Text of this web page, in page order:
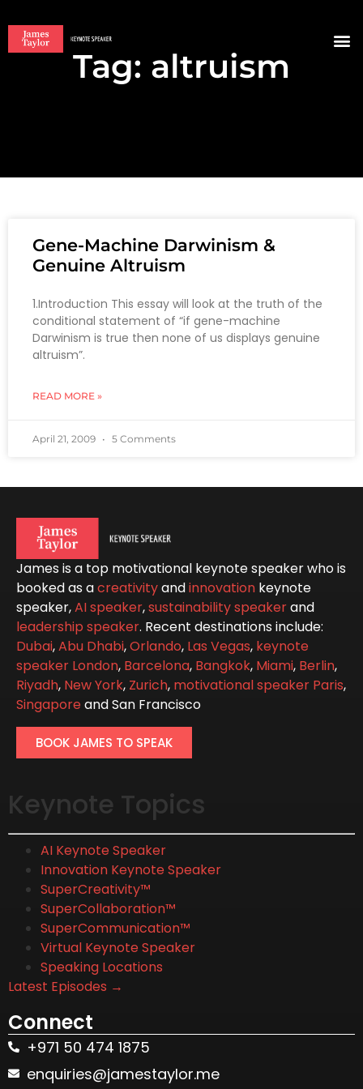
Tag: altruism
Gene-Machine Darwinism &
Genuine Altruism
1.Introduction This essay will look at the truth of the
conditional statement of “if gene-machine
Darwinism is true then none of us displays genuine
altruism”.
READ MORE »
April 21, 2009 5 Comments
James is a top motivational keynote speaker who is
booked as acreativityandinnovation keynote
speaker,AI speaker,sustainability speakerand
leadership speaker. Recent destinations include:
Dubai,Abu Dhabi,Orlando, Las Vegas, keynote
speaker London, Barcelona, Bangkok, Miami, Berlin,
Riyadh, New York, Zurich, motivational speaker Paris,
Singaporeand San Francisco
BOOK JAMES TO SPEAK
Keynote Topics
AI Keynote Speaker
Innovation Keynote Speaker
SuperCreativity™
SuperCollaboration™
SuperCommunication™
Virtual Keynote Speaker
Speaking Locations
Latest Episodes →
Connect
+971 50 474 1875
enquiries@jamestaylor.me